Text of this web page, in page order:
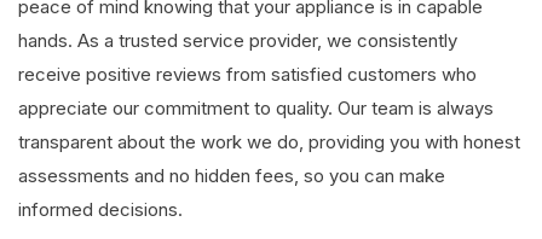
peace of mind knowing that your appliance is in capable
hands. As a trusted service provider, we consistently
receive positive reviews from satisfied customers who
appreciate our commitment to quality. Our team is always
transparent about the work we do, providing you with honest
assessments and no hidden fees, so you can make
informed decisions.